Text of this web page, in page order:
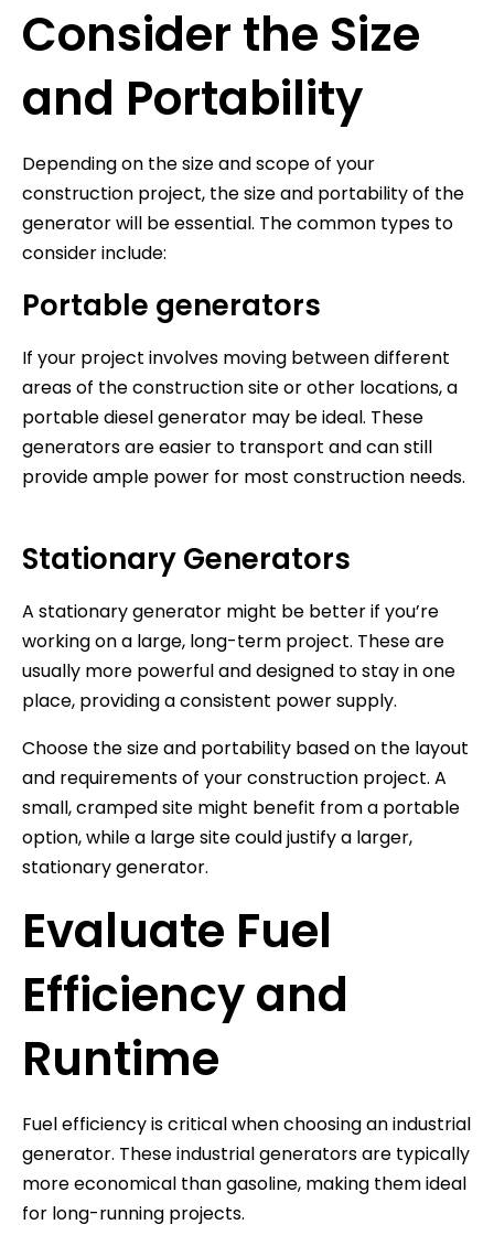
Consider the Size
and Portability
Depending on the size and scope of your
construction project, the size and portability of the
generator will be essential. The common types to
consider include:
Portable generators
If your project involves moving between different
areas of the construction site or other locations, a
portable diesel generator may be ideal. These
generators are easier to transport and can still
provide ample power for most construction needs.
Stationary Generators
A stationary generator might be better if you’re
working on a large, long-term project. These are
usually more powerful and designed to stay in one
place, providing a consistent power supply.
Choose the size and portability based on the layout
and requirements of your construction project. A
small, cramped site might benefit from a portable
option, while a large site could justify a larger,
stationary generator.
Evaluate Fuel
Efficiency and
Runtime
Fuel efficiency is critical when choosing an industrial
generator. These industrial generators are typically
more economical than gasoline, making them ideal
for long-running projects.